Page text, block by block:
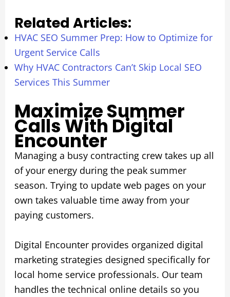
Related Articles:
HVAC SEO Summer Prep: How to Optimize for
Urgent Service Calls
Why HVAC Contractors Can’t Skip Local SEO
Services This Summer
Maximize Summer
Calls With Digital
Encounter
Managing a busy contracting crew takes up all
of your energy during the peak summer
season. Trying to update web pages on your
own takes valuable time away from your
paying customers.
Digital Encounter provides organized digital
marketing strategies designed specifically for
local home service professionals. Our team
handles the technical online details so you